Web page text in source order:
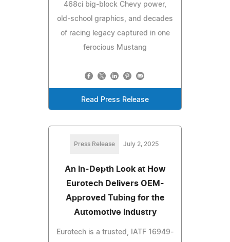
468ci big-block Chevy power,
old-school graphics, and decades
of racing legacy captured in one
ferocious Mustang
Read Press Release
Press Release July 2, 2025
An In-Depth Look at How
Eurotech Delivers OEM-
Approved Tubing for the
Automotive Industry
Eurotech is a trusted, IATF 16949-